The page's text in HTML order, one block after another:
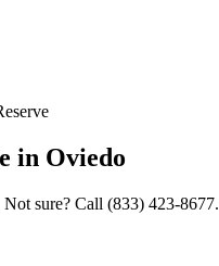
in Oviedo
Not sure? Call (833) 423-8677.